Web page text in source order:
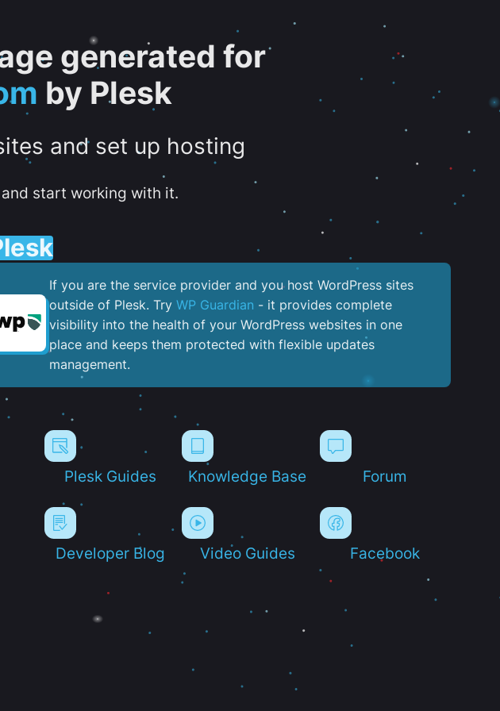
generated for
by Plesk
and set up hosting
start working with it.
If you are the service provider and you host WordPress sites
outside of Plesk. Try WP Guardian - it provides complete
visibility into the health of your WordPress websites in one
place and keeps them protected with flexible updates
management.
Plesk Guides Knowledge Base Forum
Developer Blog Video Guides Facebook